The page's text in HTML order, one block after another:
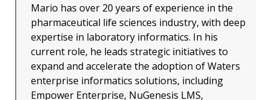
Mario has over 20 years of experience in the
pharmaceutical life sciences industry, with deep
expertise in laboratory informatics. In his
current role, he leads strategic initiatives to
expand and accelerate the adoption of Waters
enterprise informatics solutions, including
Empower Enterprise, NuGenesis LMS,